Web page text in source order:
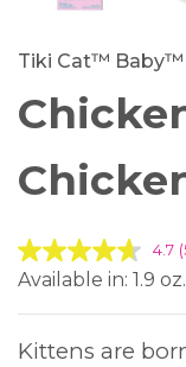
Tiki Cat™ Baby™
4.7
Available in: 1.9
Kittens are